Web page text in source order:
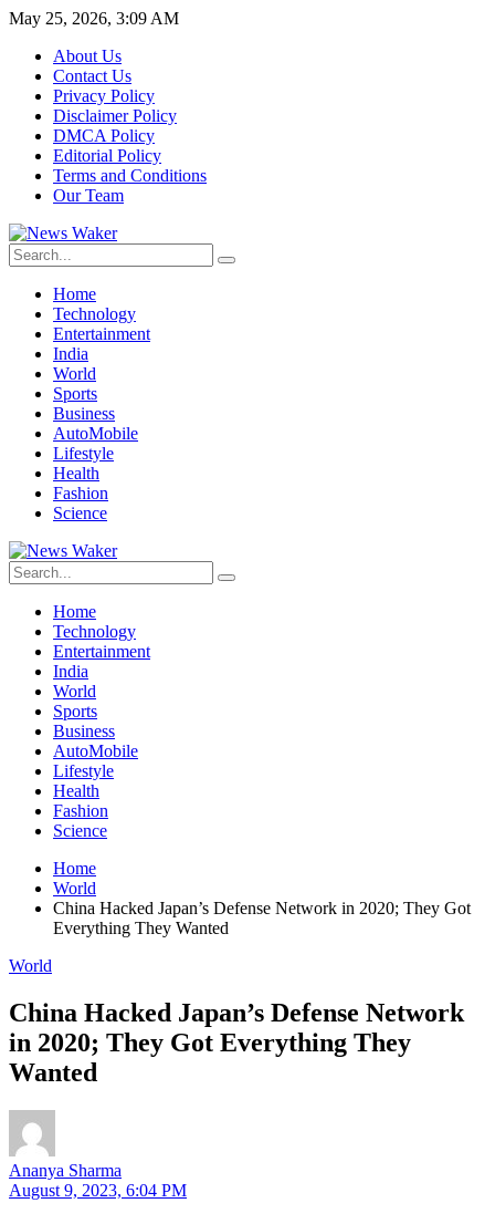
May 25, 2026, 3:09 AM
About Us
Contact Us
Privacy Policy
Disclaimer Policy
DMCA Policy
Editorial Policy
Terms and Conditions
Our Team
Home
Technology
Entertainment
India
World
Sports
Business
AutoMobile
Lifestyle
Health
Fashion
Science
Home
Technology
Entertainment
India
World
Sports
Business
AutoMobile
Lifestyle
Health
Fashion
Science
Home
World
China Hacked Japan’s Defense Network in 2020; They Got
Everything They Wanted
World
China Hacked Japan’s Defense Network
in 2020; They Got Everything They
Wanted
Ananya Sharma
August 9, 2023, 6:04 PM